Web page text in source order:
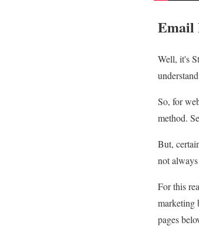
Email
Well, it's
So, for
method.
But,
not
For this
marketing
pages